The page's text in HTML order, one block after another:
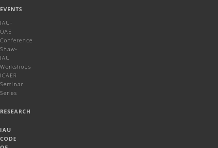
EVENTS
IAU-
OAE
Conference
Shaw-
IAU
Workshops
ICAER
Seminar
Series
RESEARCH
IAU
CODE